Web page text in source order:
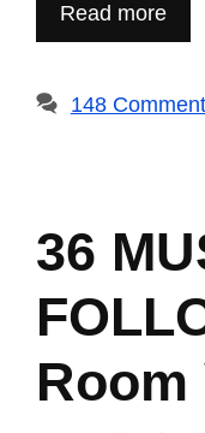
Read more
148
36
Room